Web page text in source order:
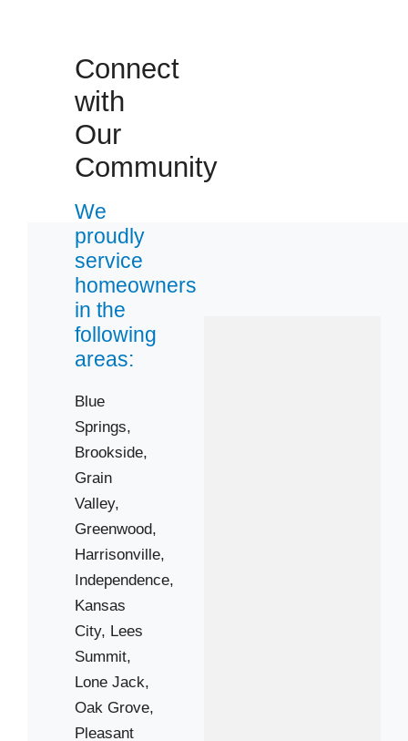
Connect
with
Our
Community
We
proudly
service
homeowners
in the
following
areas:
Blue
Springs,
Brookside,
Grain
Valley,
Greenwood,
Harrisonville,
Independence,
Kansas
City, Lees
Summit,
Lone Jack,
Oak Grove,
Pleasant